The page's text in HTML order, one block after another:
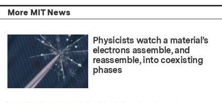
More MIT News
Physicists watch a material’s
electrons assemble, and
reassemble, into coexisting
phases